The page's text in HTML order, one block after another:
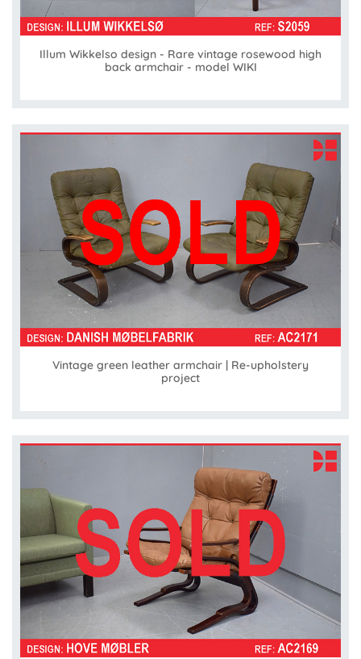
Illum Wikkelso design - Rare vintage rosewood high
back armchair - model WIKI
Vintage green leather armchair | Re-upholstery
project